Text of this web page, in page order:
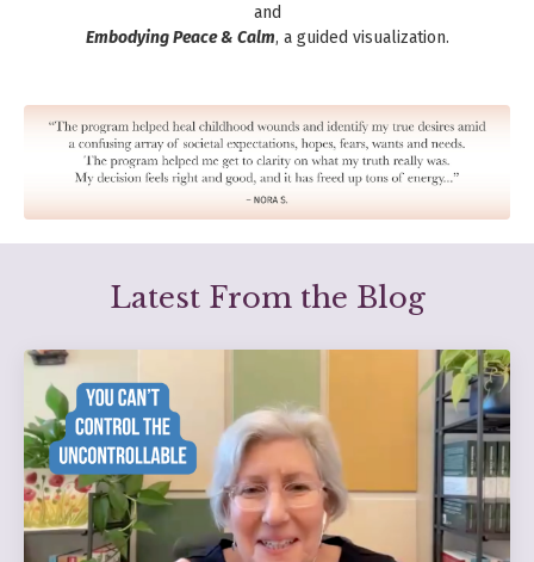
and
Embodying Peace & Calm, a guided visualization.
Latest From the Blog